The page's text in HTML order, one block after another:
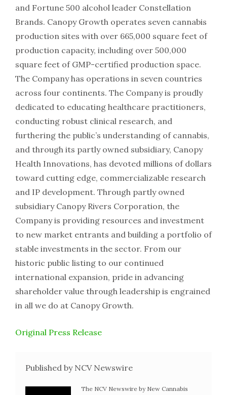
and Fortune 500 alcohol leader Constellation
Brands. Canopy Growth operates seven cannabis
production sites with over 665,000 square feet of
production capacity, including over 500,000
square feet of GMP-certified production space.
The Company has operations in seven countries
across four continents. The Company is proudly
dedicated to educating healthcare practitioners,
conducting robust clinical research, and
furthering the public’s understanding of cannabis,
and through its partly owned subsidiary, Canopy
Health Innovations, has devoted millions of dollars
toward cutting edge, commercializable research
and IP development. Through partly owned
subsidiary Canopy Rivers Corporation, the
Company is providing resources and investment
to new market entrants and building a portfolio of
stable investments in the sector. From our
historic public listing to our continued
international expansion, pride in advancing
shareholder value through leadership is engrained
in all we do at Canopy Growth.
Original Press Release
Published by NCV Newswire
The NCV Newswire by New Cannabis